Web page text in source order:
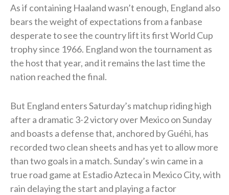
As if containing Haaland wasn’t enough, England also
bears the weight of expectations from a fanbase
desperate to see the country lift its first World Cup
trophy since 1966. England won the tournament as
the host that year, and it remains the last time the
nation reached the final.
But England enters Saturday’s matchup riding high
after a dramatic 3-2 victory over Mexico on Sunday
and boasts a defense that, anchored by Guéhi, has
recorded two clean sheets and has yet to allow more
than two goals in a match. Sunday’s win came in a
true road game at Estadio Azteca in Mexico City, with
rain delaying the start and playing a factor